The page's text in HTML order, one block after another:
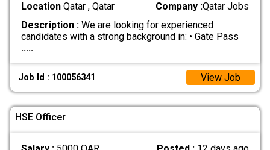
LocationQatar , Qatar Company :Qatar Jobs
Description :We are looking for experienced
candidates with a strong background in: • Gate Pass
.....
Job Id : 100056341 View Job
HSE Officer